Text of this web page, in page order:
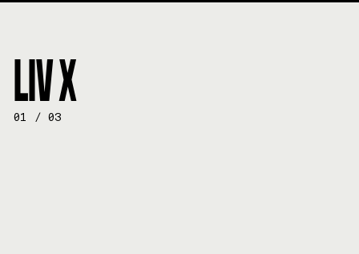
LIV X
01 / 03